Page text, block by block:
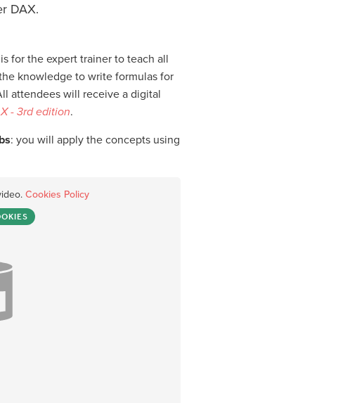
DAX.
for the expert trainer to teach all
knowledge to write formulas for
attendees will receive a digital
- 3rd edition.
: you will apply the concepts using
Cookies Policy